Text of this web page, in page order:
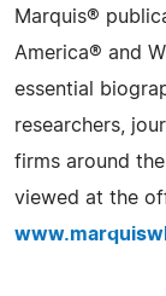
Marquis®
America® and
essential
researchers,
firms around
viewed at the